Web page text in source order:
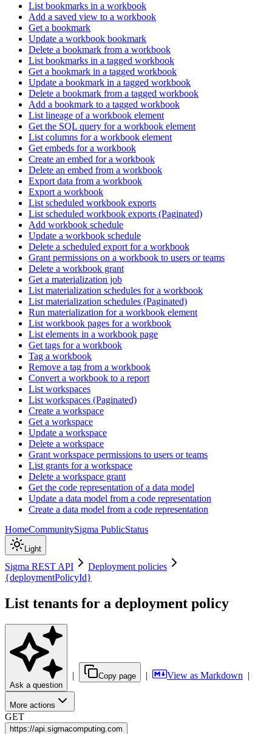
List bookmarks in a workbook
Add a saved view to a workbook
Get a bookmark
Update a workbook bookmark
Delete a bookmark from a workbook
List bookmarks in a tagged workbook
Get a bookmark in a tagged workbook
Update a bookmark in a tagged workbook
Delete a bookmark from a tagged workbook
Add a bookmark to a tagged workbook
List lineage of a workbook element
Get the SQL query for a workbook element
List columns for a workbook element
Get embeds for a workbook
Create an embed for a workbook
Delete an embed from a workbook
Export data from a workbook
Export a workbook
List scheduled workbook exports
List scheduled workbook exports (Paginated)
Add workbook schedule
Update a workbook schedule
Delete a scheduled export for a workbook
Grant permissions on a workbook to users or teams
Delete a workbook grant
Get a materialization job
List materialization schedules for a workbook
List materialization schedules (Paginated)
Run materialization for a workbook element
List workbook pages for a workbook
List elements in a workbook page
Get tags for a workbook
Tag a workbook
Remove a tag from a workbook
Convert a workbook to a report
List workspaces
List workspaces (Paginated)
Create a workspace
Get a workspace
Update a workspace
Delete a workspace
Grant workspace permissions to users or teams
List grants for a workspace
Delete a workspace grant
Get the code representation of a data model
Update a data model from a code representation
Create a data model from a code representation
HomeCommunitySigma PublicStatus
Light
Sigma REST API
Deployment policies
{deploymentPolicyId}
List tenants for a deployment policy
Ask a question
| Copy page | View as Markdown |
More actions
GET
https://api.sigmacomputing.com